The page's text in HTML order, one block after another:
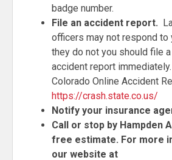
badge number.
File an accident report.
officers may not respond
they do not you should file
accident report
Colorado Online Accident
https://crash.state.co.us/
Notify your insurance
Call or stop by Hampden
free estimate. For more
our website at